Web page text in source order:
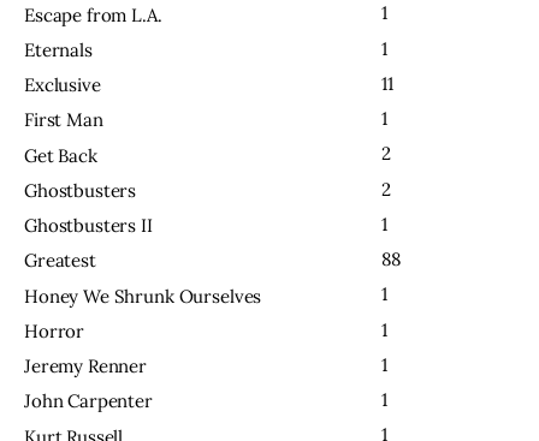
Escape from L.A.
1
Eternals
1
Exclusive
11
First Man
1
Get Back
2
Ghostbusters
2
Ghostbusters II
1
Greatest
88
Honey We Shrunk Ourselves
1
Horror
1
Jeremy Renner
1
John Carpenter
1
1